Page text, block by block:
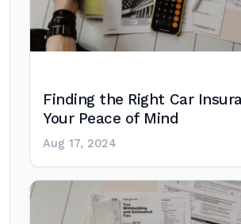
Finding the Right Car
Your Peace of Mind
Aug 17, 2024